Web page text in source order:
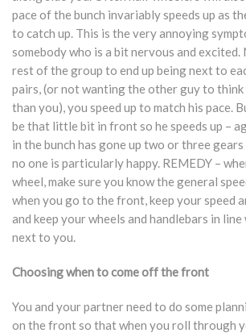
pace of the bunch invariably speeds up as
to catch up. This is the very annoying
somebody who is a bit nervous and
rest of the group to end up being next to
pairs, (or not wanting the other guy to think
than you), you speed up to match his pace.
be that little bit in front so he speeds up –
in the bunch has gone up two or three
no one is particularly happy. REMEDY –
wheel, make sure you know the general
when you go to the front, keep your speed
and keep your wheels and handlebars in
next to you.
Choosing when to come off the front
You and your partner need to do some
on the front so that when you roll through